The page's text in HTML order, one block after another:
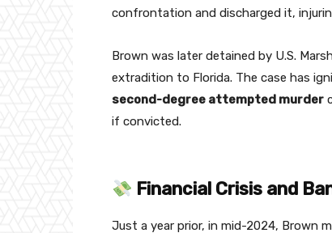
confrontation and discharged it,
Brown was later detained by U.S.
extradition to Florida. The case has
second-degree attempted murder
if convicted.
Financial Crisis and
Just a year prior, in mid-2024, Brown